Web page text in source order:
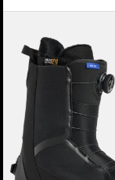
Burton
Waverange
Step
On®
Snowboard
Boots